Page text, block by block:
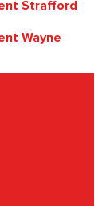
Strafford
Wayne